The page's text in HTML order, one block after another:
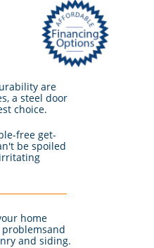
are
a steel door
choice.
free get-
be spoiled
home
and siding.